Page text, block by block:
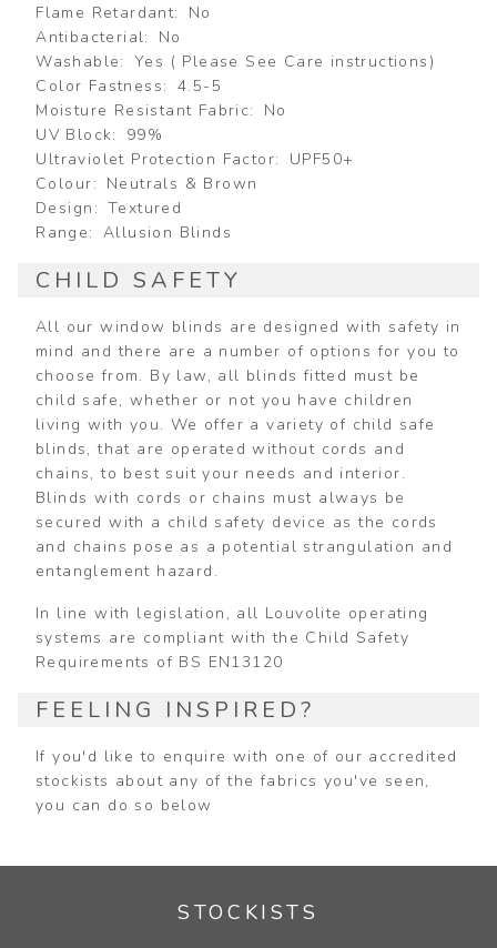
Flame Retardant
No
Antibacterial
No
Washable
Yes ( Please See Care instructions)
Color Fastness
4.5-5
Moisture Resistant Fabric
No
UV Block
99%
Ultraviolet Protection Factor
UPF50+
Colour
Neutrals & Brown
Design
Textured
Range
Allusion Blinds
CHILD SAFETY
All our window blinds are designed with safety in
mind and there are a number of options for you to
choose from. By law, all blinds fitted must be
child safe, whether or not you have children
living with you. We offer a variety of child safe
blinds, that are operated without cords and
chains, to best suit your needs and interior.
Blinds with cords or chains must always be
secured with a child safety device as the cords
and chains pose as a potential strangulation and
entanglement hazard.
In line with legislation, all Louvolite operating
systems are compliant with the Child Safety
Requirements of BS EN13120
FEELING INSPIRED?
If you'd like to enquire with one of our accredited
stockists about any of the fabrics you've seen,
you can do so below
STOCKISTS